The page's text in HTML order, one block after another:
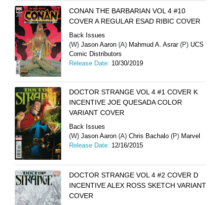
CONAN THE BARBARIAN VOL 4 #10
COVER A REGULAR ESAD RIBIC COVER
Back Issues
(W) Jason Aaron (A) Mahmud A. Asrar(P) UCS
Comic Distributors
Release Date: 10/30/2019
DOCTOR STRANGE VOL 4 #1 COVER K
INCENTIVE JOE QUESADA COLOR
VARIANT COVER
Back Issues
(W) Jason Aaron (A) Chris Bachalo (P) Marvel
Release Date: 12/16/2015
DOCTOR STRANGE VOL 4 #2 COVER D
INCENTIVE ALEX ROSS SKETCH VARIANT
COVER